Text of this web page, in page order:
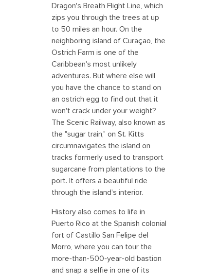
Dragon's Breath Flight Line, which
zips you through the trees at up
to 50 miles an hour. On the
neighboring island of Curaçao, the
Ostrich Farm is one of the
Caribbean's most unlikely
adventures. But where else will
you have the chance to stand on
an ostrich egg to find out that it
won't crack under your weight?
The Scenic Railway, also known as
the "sugar train," on St. Kitts
circumnavigates the island on
tracks formerly used to transport
sugarcane from plantations to the
port. It offers a beautiful ride
through the island's interior.
History also comes to life in
Puerto Rico at the Spanish colonial
fort of Castillo San Felipe del
Morro, where you can tour the
more-than-500-year-old bastion
and snap a selfie in one of its